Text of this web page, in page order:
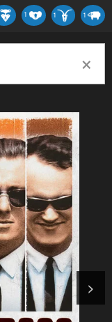
1
1
1
×
>